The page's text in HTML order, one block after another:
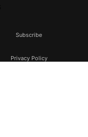
Subscribe
Privacy Policy